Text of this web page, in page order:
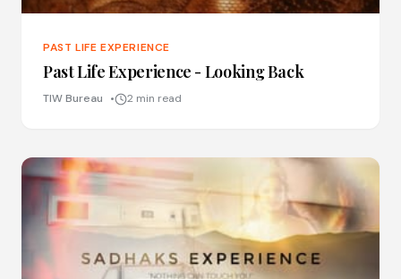
PAST LIFE EXPERIENCE
Past Life Experience - Looking Back
TIW Bureau 2 min read